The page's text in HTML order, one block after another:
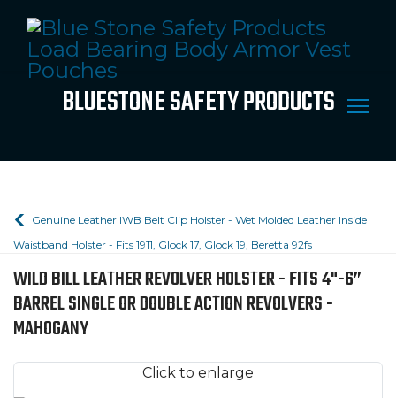
BLUESTONE SAFETY PRODUCTS
Genuine Leather IWB Belt Clip Holster - Wet Molded Leather Inside
Waistband Holster - Fits 1911, Glock 17, Glock 19, Beretta 92fs
WILD BILL LEATHER REVOLVER HOLSTER - FITS 4"-6”
BARREL SINGLE OR DOUBLE ACTION REVOLVERS -
MAHOGANY